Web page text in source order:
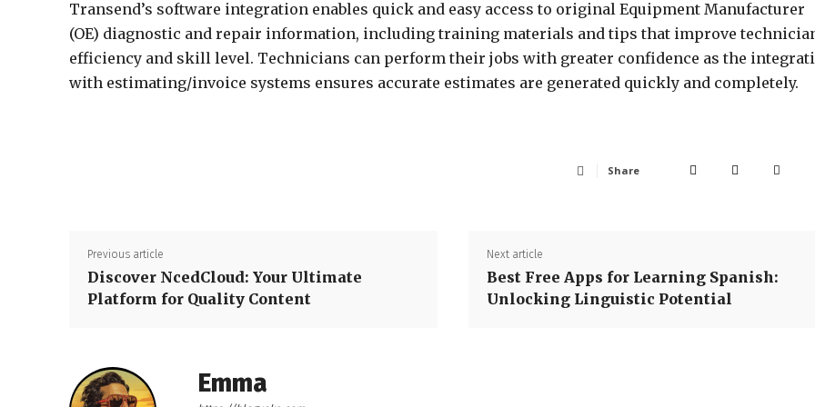
Transend’s software integration enables quick and easy access to original Equipment Manufacturer
(OE) diagnostic and repair information, including training materials and tips that improve
efficiency and skill level. Technicians can perform their jobs with greater confidence as the
with estimating/invoice systems ensures accurate estimates are generated quickly and completely.
Share
Previous article
Discover NcedCloud: Your Ultimate
Platform for Quality Content
Next article
Best Free Apps for Learning Spanish:
Unlocking Linguistic Potential
Emma